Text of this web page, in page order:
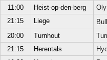
11:00 Heist-op-den-berg
21:15 Liege
20:00 Turnhout
21:15 Herentals